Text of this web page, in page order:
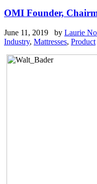
OMI Founder,
June 11, 2019 by Laurie
Industry, Mattresses, Product